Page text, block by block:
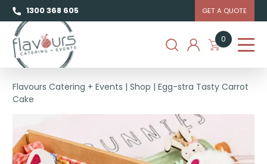
1300 368 605 GET A QUOTE
0
Flavours Catering + Events |Shop |Egg-stra Tasty Carrot
Cake